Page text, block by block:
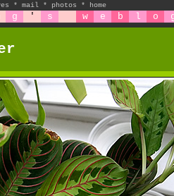
* mail * photos * home
g ' s w e b l o